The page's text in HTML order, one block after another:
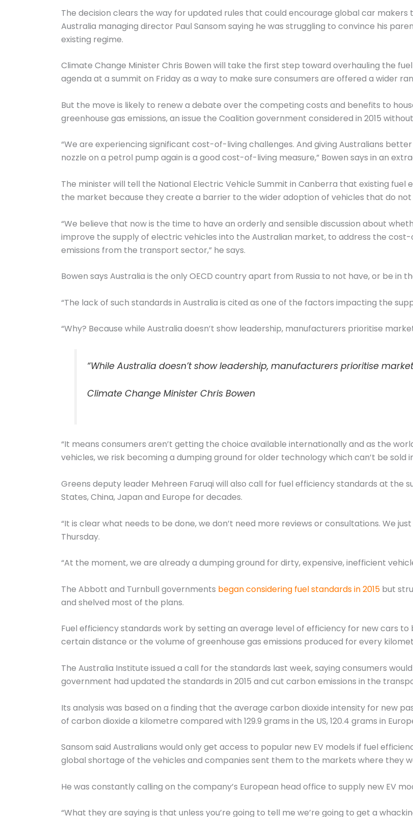
The decision clears the way for updated rules that could encourage global car makers
Australia managing director Paul Sansom saying he was struggling to convince his
existing regime.
Climate Change Minister Chris Bowen will take the first step toward overhauling the
agenda at a summit on Friday as a way to make sure consumers are offered a wider
But the move is likely to renew a debate over the competing costs and benefits to
greenhouse gas emissions, an issue the Coalition government considered in 2015
“We are experiencing significant cost-of-living challenges. And giving Australians
nozzle on a petrol pump again is a good cost-of-living measure,” Bowen says in an
The minister will tell the National Electric Vehicle Summit in Canberra that existing
the market because they create a barrier to the wider adoption of vehicles that do not
“We believe that now is the time to have an orderly and sensible discussion about
improve the supply of electric vehicles into the Australian market, to address the
emissions from the transport sector,” he says.
Bowen says Australia is the only OECD country apart from Russia to not have, or be in
“The lack of such standards in Australia is cited as one of the factors impacting the
“Why? Because while Australia doesn’t show leadership, manufacturers prioritise
“While Australia doesn’t show leadership, manufacturers prioritise
Climate Change Minister Chris Bowen
“It means consumers aren’t getting the choice available internationally and as the
vehicles, we risk becoming a dumping ground for older technology which can’t be sold
Greens deputy leader Mehreen Faruqi will also call for fuel efficiency standards at the
States, China, Japan and Europe for decades.
“It is clear what needs to be done, we don’t need more reviews or consultations. We
Thursday.
“At the moment, we are already a dumping ground for dirty, expensive, inefficient
The Abbott and Turnbull governments began considering fuel standards in 2015 but
and shelved most of the plans.
Fuel efficiency standards work by setting an average level of efficiency for new cars
certain distance or the volume of greenhouse gas emissions produced for every
The Australia Institute issued a call for the standards last week, saying consumers
government had updated the standards in 2015 and cut carbon emissions in the
Its analysis was based on a finding that the average carbon dioxide intensity for new
of carbon dioxide a kilometre compared with 129.9 grams in the US, 120.4 grams in
Sansom said Australians would only get access to popular new EV models if fuel
global shortage of the vehicles and companies sent them to the markets where they
He was constantly calling on the company’s European head office to supply new EV
“What they are saying is that unless you’re going to tell me we’re going to get a